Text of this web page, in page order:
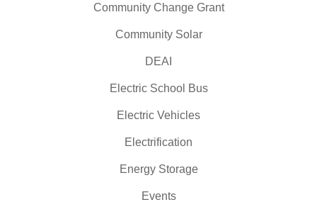
Community Change Grant
Community Solar
DEAI
Electric School Bus
Electric Vehicles
Electrification
Energy Storage
Events